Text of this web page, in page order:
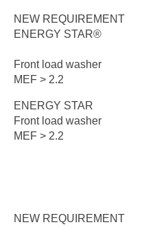
NEW REQUIREMENT
ENERGY STAR®
Front load washer
MEF > 2.2
ENERGY STAR
Front load washer
MEF > 2.2
NEW REQUIREMENT